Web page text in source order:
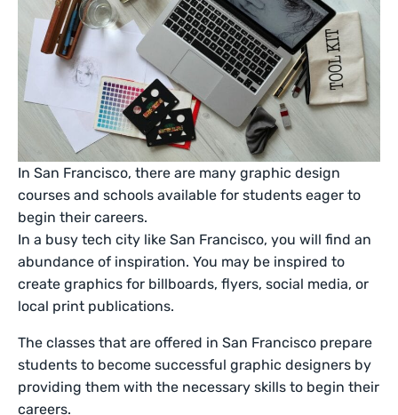
In San Francisco, there are many graphic design
courses and schools available for students eager to
begin their careers.
In a busy tech city like San Francisco, you will find an
abundance of inspiration. You may be inspired to
create graphics for billboards, flyers, social media, or
local print publications.
The classes that are offered in San Francisco prepare
students to become successful graphic designers by
providing them with the necessary skills to begin their
careers.